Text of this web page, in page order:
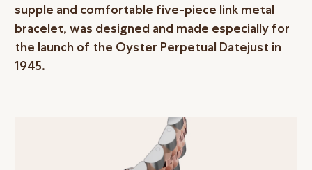
supple and comfortable five-piece link metal
bracelet, was designed and made especially for
the launch of the Oyster Perpetual Datejust in
1945.